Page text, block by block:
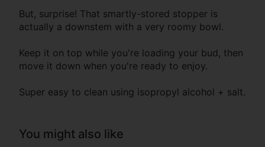
But, surprise! That smartly-stored stopper is
actually a downstem with a very roomy bowl.
Keep it on top while you're loading your bud, then
move it down when you're ready to enjoy.
Super easy to clean using isopropyl alcohol + salt.
You might also like